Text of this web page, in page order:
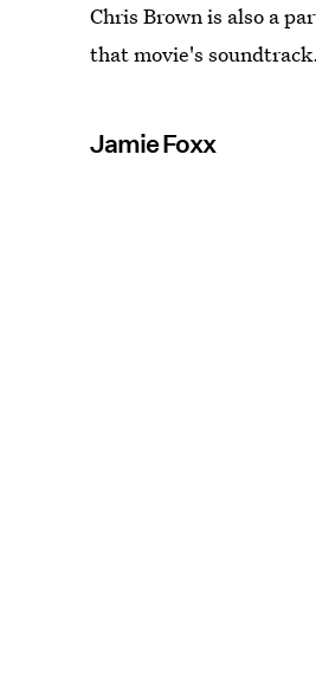
Chris Brown is also a
that movie's soundtrack.
Jamie Foxx